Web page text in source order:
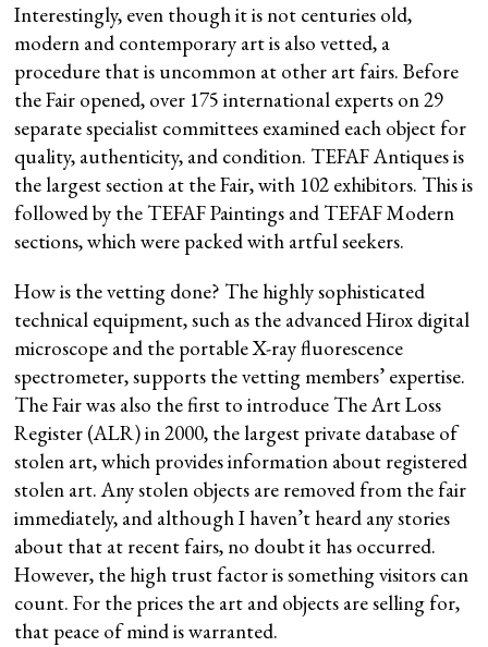
Interestingly, even though it is not centuries old,
modern and contemporary art is also vetted, a
procedure that is uncommon at other art fairs. Before
the Fair opened, over 175 international experts on 29
separate specialist committees examined each object for
quality, authenticity, and condition. TEFAF Antiques is
the largest section at the Fair, with 102 exhibitors. This is
followed by the TEFAF Paintings and TEFAF Modern
sections, which were packed with artful seekers.
How is the vetting done? The highly sophisticated
technical equipment, such as the advanced Hirox digital
microscope and the portable X-ray fluorescence
spectrometer, supports the vetting members’ expertise.
The Fair was also the first to introduce The Art Loss
Register (ALR) in 2000, the largest private database of
stolen art, which provides information about registered
stolen art. Any stolen objects are removed from the fair
immediately, and although I haven’t heard any stories
about that at recent fairs, no doubt it has occurred.
However, the high trust factor is something visitors can
count. For the prices the art and objects are selling for,
that peace of mind is warranted.